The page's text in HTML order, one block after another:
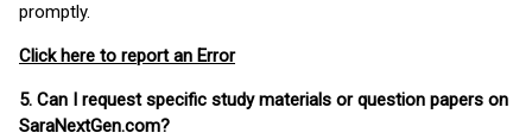
promptly.
Click here to report an Error
5. Can I request specific study materials or question papers on
SaraNextGen.com?